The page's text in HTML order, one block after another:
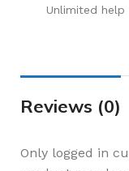
Unlimited help
Reviews (0)
Only logged in